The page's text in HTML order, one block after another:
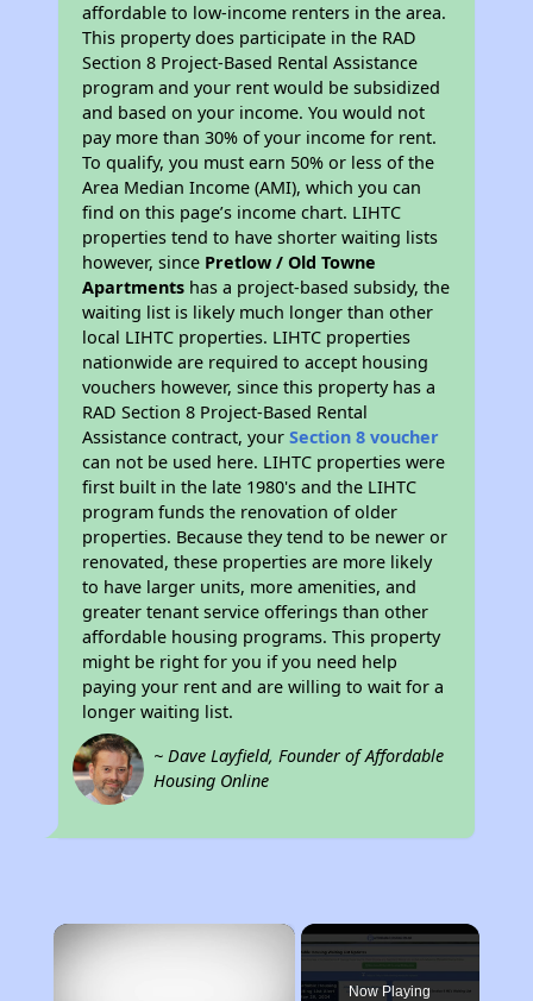
affordable to low-income renters in the area.
This property does participate in the RAD
Section 8 Project-Based Rental Assistance
program and your rent would be subsidized
and based on your income. You would not
pay more than 30% of your income for rent.
To qualify, you must earn 50% or less of the
Area Median Income (AMI), which you can
find on this page’s income chart. LIHTC
properties tend to have shorter waiting lists
however, since Pretlow / Old Towne
Apartments has a project-based subsidy, the
waiting list is likely much longer than other
local LIHTC properties. LIHTC properties
nationwide are required to accept housing
vouchers however, since this property has a
RAD Section 8 Project-Based Rental
Assistance contract, yourSection 8 voucher
can not be used here. LIHTC properties were
first built in the late 1980's and the LIHTC
program funds the renovation of older
properties. Because they tend to be newer or
renovated, these properties are more likely
to have larger units, more amenities, and
greater tenant service offerings than other
affordable housing programs. This property
might be right for you if you need help
paying your rent and are willing to wait for a
longer waiting list.
~ Dave Layfield, Founder of Affordable
Housing Online
×
Now Playing